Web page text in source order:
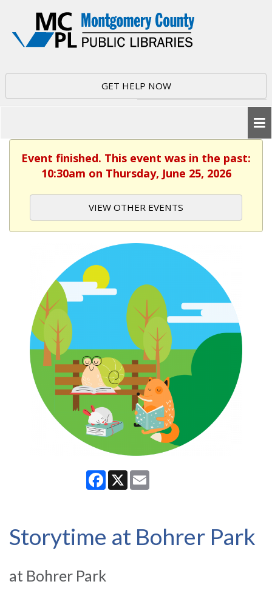
GET HELP NOW
Event finished. This event was in the past:
10:30am on Thursday, June 25, 2026
VIEW OTHER EVENTS
Facebook
X
Storytime at Bohrer Park
at Bohrer Park